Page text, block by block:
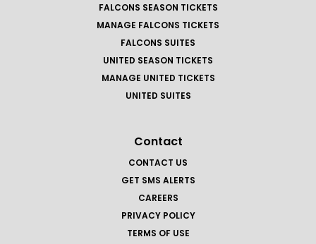
FALCONS SEASON TICKETS
MANAGE FALCONS TICKETS
FALCONS SUITES
UNITED SEASON TICKETS
MANAGE UNITED TICKETS
UNITED SUITES
Contact
CONTACT US
GET SMS ALERTS
CAREERS
PRIVACY POLICY
TERMS OF USE